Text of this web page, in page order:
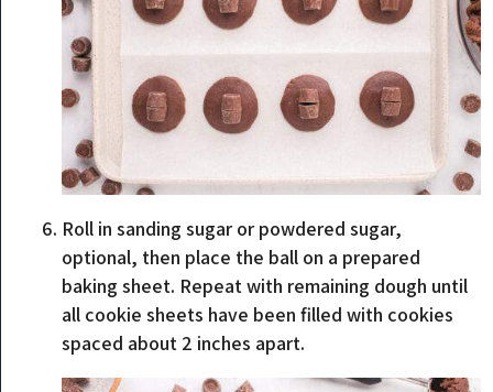
Roll in sanding sugar or powdered sugar,
optional, then place the ball on a prepared
baking sheet. Repeat with remaining dough until
all cookie sheets have been filled with cookies
spaced about 2 inches apart.